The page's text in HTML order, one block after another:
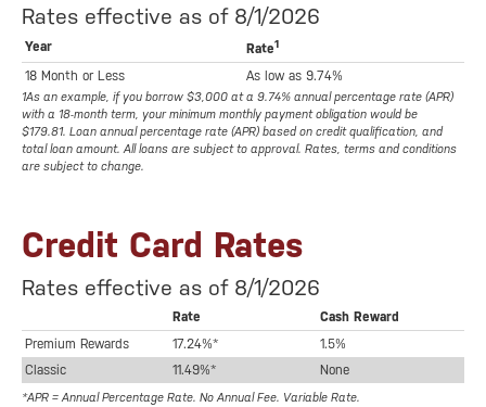
Rates effective as of 8/1/2026
Year Rate1
18 Month or Less As low as 9.74%
1As an example, if you borrow $3,000 at a 9.74% annual percentage rate (APR)
with a 18-month term, your minimum monthly payment obligation would be
$179.81. Loan annual percentage rate (APR) based on credit qualification, and
total loan amount. All loans are subject to approval. Rates, terms and conditions
are subject to change.
Credit Card Rates
Rates effective as of 8/1/2026
Rate
Cash Reward
Premium Rewards
17.24%*
1.5%
Classic
11.49%* None
*APR = Annual Percentage Rate. No Annual Fee. Variable Rate.